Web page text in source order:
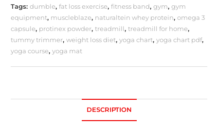
Tags:dumble,fat loss exercise,fitness band,gym,gym
equipment, muscleblaze, naturaltein whey protein,omega 3
capsule, protinex powder,treadmill,treadmill for home,
tummy trimmer,weight loss diet,yoga chart,yoga chart pdf,
yoga course,yoga mat
DESCRIPTION